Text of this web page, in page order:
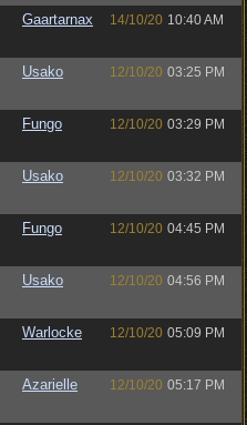
Gaartarnax 14/10/20 10:40 AM
Usako 12/10/20 03:25 PM
Fungo 12/10/20 03:29 PM
Usako 12/10/20 03:32 PM
Fungo 12/10/20 04:45 PM
Usako 12/10/20 04:56 PM
Warlocke 12/10/20 05:09 PM
Azarielle 12/10/20 05:17 PM